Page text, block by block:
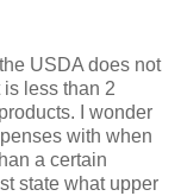
USDA does not
less than 2
I wonder
with when
a certain
state what upper